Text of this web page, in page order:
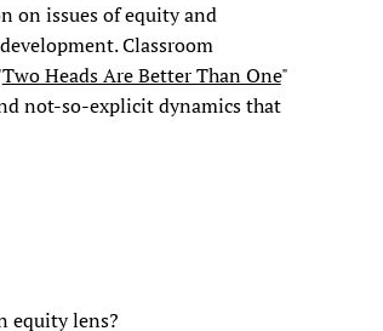
on issues of equity and
Classroom
Two Heads Are Better Than One"
not-so-explicit dynamics that
equity lens?